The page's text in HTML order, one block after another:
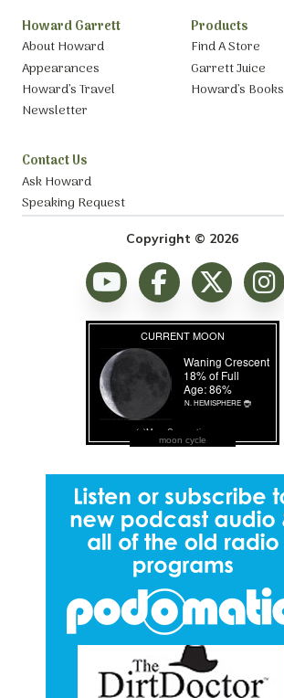
Howard Garrett
About Howard
Appearances
Howard’s Travel
Newsletter
Products
Find A Store
Garrett Juice
Howard’s Books
Contact Us
Ask Howard
Speaking Request
Copyright © 2026
moon cycle